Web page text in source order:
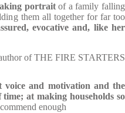
portraitof a family falling
them all together for far too
evocative and, like her
of THE FIRE STARTERS
voice and motivation and the
at making households so
enough